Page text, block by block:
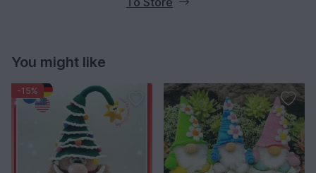
You might like
-15%